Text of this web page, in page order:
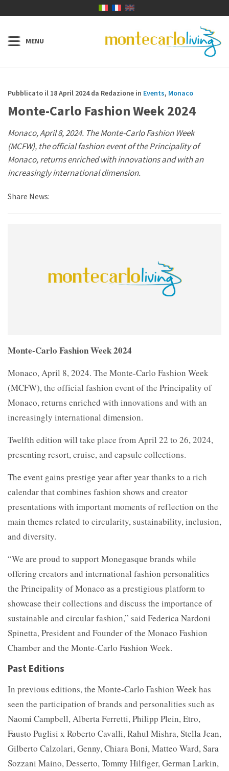
Pubblicato il 18 April 2024 da Redazione in Events, Monaco
Monte-Carlo Fashion Week 2024
Monaco, April 8, 2024. The Monte-Carlo Fashion Week
(MCFW), the official fashion event of the Principality of
Monaco, returns enriched with innovations and with an
increasingly international dimension.
Share News:
Monte-Carlo Fashion Week 2024
Monaco, April 8, 2024. The Monte-Carlo Fashion Week
(MCFW), the official fashion event of the Principality of
Monaco, returns enriched with innovations and with an
increasingly international dimension.
Twelfth edition will take place from April 22 to 26, 2024,
presenting resort, cruise, and capsule collections.
The event gains prestige year after year thanks to a rich
calendar that combines fashion shows and creator
presentations with important moments of reflection on the
main themes related to circularity, sustainability, inclusion,
and diversity.
“We are proud to support Monegasque brands while
offering creators and international fashion personalities
the Principality of Monaco as a prestigious platform to
showcase their collections and discuss the importance of
sustainable and circular fashion,” said Federica Nardoni
Spinetta, President and Founder of the Monaco Fashion
Chamber and the Monte-Carlo Fashion Week.
Past Editions
In previous editions, the Monte-Carlo Fashion Week has
seen the participation of brands and personalities such as
Naomi Campbell, Alberta Ferretti, Philipp Plein, Etro,
Fausto Puglisi x Roberto Cavalli, Rahul Mishra, Stella Jean,
Gilberto Calzolari, Genny, Chiara Boni, Matteo Ward, Sara
Sozzani Maino, Desserto, Tommy Hilfiger, German Larkin,